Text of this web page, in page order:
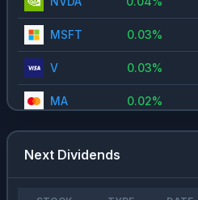
MSFT 0.03%
V 0.03%
MA 0.02%
GOOG 0.02%
Next Dividends